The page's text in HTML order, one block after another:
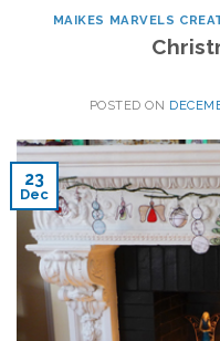
MAIKES MARVELS
POSTED ON
23
Dec